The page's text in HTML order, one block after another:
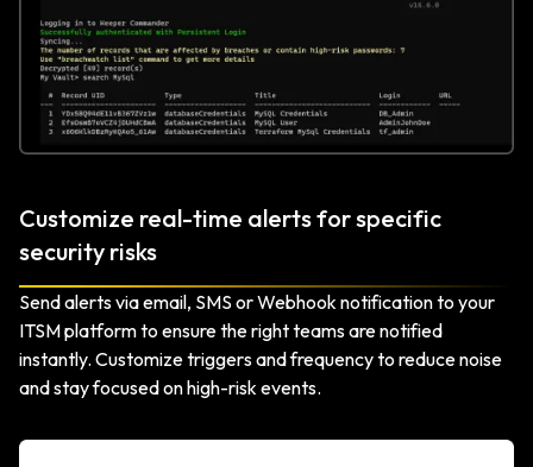
Customize real-time alerts for specific
security risks
Send alerts via email, SMS or Webhook notification to your
ITSM platform to ensure the right teams are notified
instantly. Customize triggers and frequency to reduce noise
and stay focused on high-risk events.